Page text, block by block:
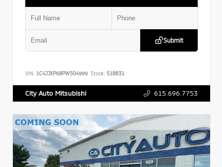
Submit
VIN: 1C4JJXP68PW504999 Stock: 518831
City Auto Mitsubishi 615.696.7753